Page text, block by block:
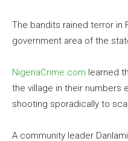
The bandits rained terror in
government area of the
NigeriaCrime.com learned
the village in their numbers
shooting sporadically to
A community leader